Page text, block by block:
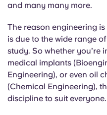
and many many more.
The reason engineering
is due to the wide range
study. So whether you’re
medical implants
Engineering), or even oil
(Chemical Engineering),
discipline to suit everyone.